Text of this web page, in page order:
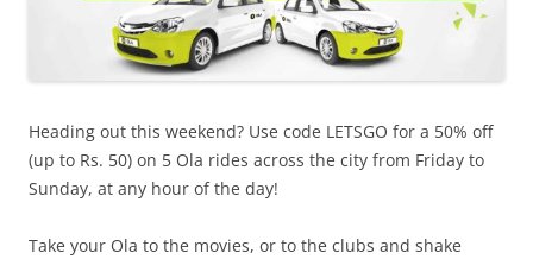
Heading out this weekend? Use code LETSGO for a 50% off
(up to Rs. 50) on 5 Ola rides across the city from Friday to
Sunday, at any hour of the day!
Take your Ola to the movies, or to the clubs and shake